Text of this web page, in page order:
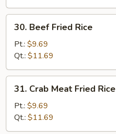
Beef
Fried
Rice
30. Beef Fried Rice
Pt.: $9.69
Qt.: $11.69
Crab
Meat
Fried
Rice
31. Crab Meat Fried Rice
Pt.: $9.69
Qt.: $11.69